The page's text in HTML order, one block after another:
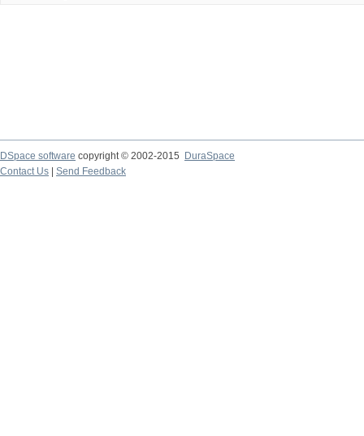
DSpace software copyright © 2002-2015
DuraSpace
Contact Us
Send Feedback